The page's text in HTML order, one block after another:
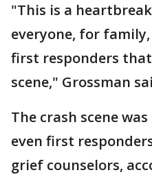
"This is a
everyone, for
first responders
scene," Grossman
The crash scene
even first
grief counselors,